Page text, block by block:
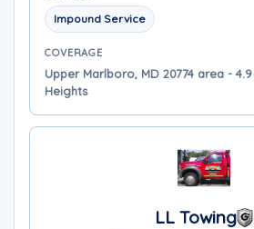
Impound Service
COVERAGE
Upper Marlboro, MD 20774 area -
Heights
LL Towing